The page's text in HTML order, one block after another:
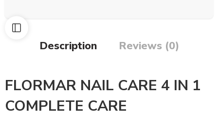
Description Reviews (0)
FLORMAR NAIL CARE 4 IN 1
COMPLETE CARE